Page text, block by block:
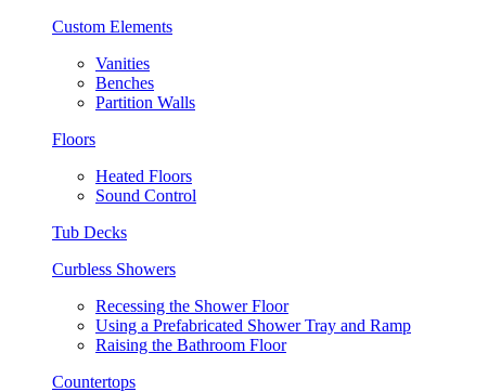
Custom Elements
Vanities
Benches
Partition Walls
Floors
Heated Floors
Sound Control
Tub Decks
Curbless Showers
Recessing the Shower Floor
Using a Prefabricated Shower Tray and Ramp
Raising the Bathroom Floor
Countertops